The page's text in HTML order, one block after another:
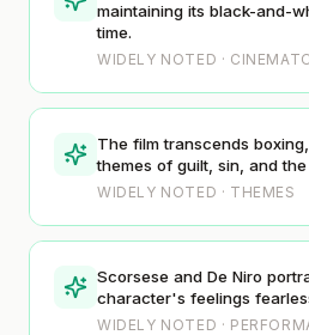
maintaining its black-and-
time.
WIDELY NOTED ·
The film transcends
themes of guilt, sin, and
WIDELY NOTED · THEMES
Scorsese and De Niro
character's feelings
WIDELY NOTED ·